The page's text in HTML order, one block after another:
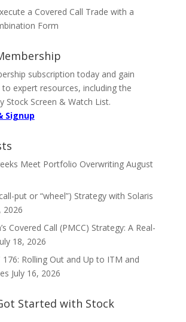
a Covered Call Trade with a
Form
subscription today and gain
expert resources, including the
Stock Screen & Watch List.
Signup
Meet Portfolio Overwriting August
put or “wheel”) Strategy with Solaris
2026
Covered Call (PMCC) Strategy: A Real-
18, 2026
176: Rolling Out and Up to ITM and
July 16, 2026
Started with Stock